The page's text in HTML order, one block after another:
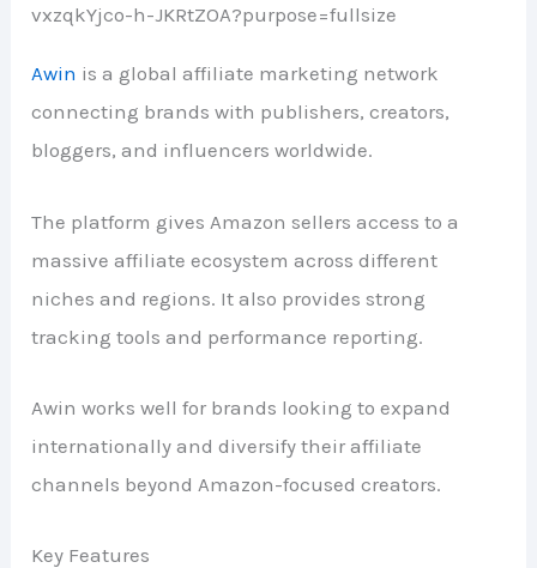
Awin is a global affiliate marketing network
connecting brands with publishers, creators,
bloggers, and influencers worldwide.
The platform gives Amazon sellers access to a
massive affiliate ecosystem across different
niches and regions. It also provides strong
tracking tools and performance reporting.
Awin works well for brands looking to expand
internationally and diversify their affiliate
channels beyond Amazon-focused creators.
Key Features